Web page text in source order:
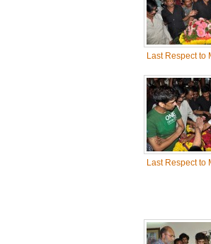
Last Respect to
Last Respect to